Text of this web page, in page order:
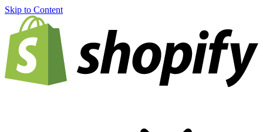
Skip to Content